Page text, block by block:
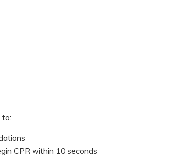
to:
CPR within 10 seconds